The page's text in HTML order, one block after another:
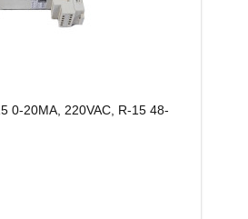
0-20MA, 220VAC, R-15 48-